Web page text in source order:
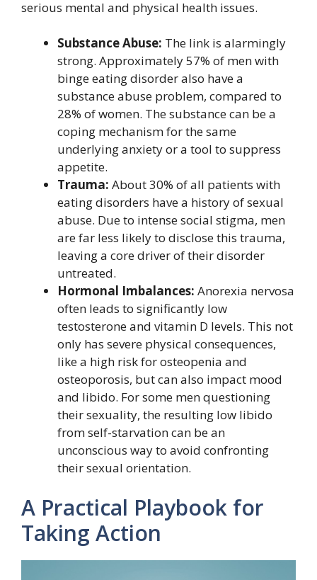
serious mental and physical health issues.
Substance Abuse: The link is alarmingly
strong. Approximately 57% of men with
binge eating disorder also have a
substance abuse problem, compared to
28% of women. The substance can be a
coping mechanism for the same
underlying anxiety or a tool to suppress
appetite.
Trauma: About 30% of all patients with
eating disorders have a history of sexual
abuse. Due to intense social stigma, men
are far less likely to disclose this trauma,
leaving a core driver of their disorder
untreated.
Hormonal Imbalances: Anorexia nervosa
often leads to significantly low
testosterone and vitamin D levels. This not
only has severe physical consequences,
like a high risk for osteopenia and
osteoporosis, but can also impact mood
and libido. For some men questioning
their sexuality, the resulting low libido
from self-starvation can be an
unconscious way to avoid confronting
their sexual orientation.
A Practical Playbook for
Taking Action